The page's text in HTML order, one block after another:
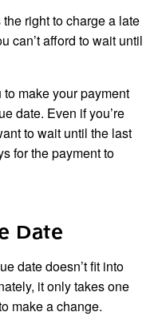
right to charge a late
can’t afford to wait until
make your payment
date. Even if you’re
to wait until the last
for the payment to
Date
date doesn’t fit into
it only takes one
make a change.